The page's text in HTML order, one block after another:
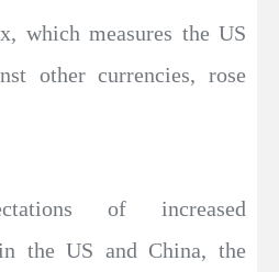
which measures the US
other currencies, rose
of increased
the US and China, the